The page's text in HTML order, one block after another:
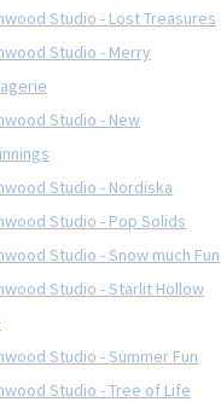
Studio - Lost Treasures
Studio - Merry
Studio - New
Studio - Nordiska
Studio - Pop Solids
Studio - Snow much Fun
Studio - Starlit Hollow
Studio - Summer Fun
Studio - Tree of Life